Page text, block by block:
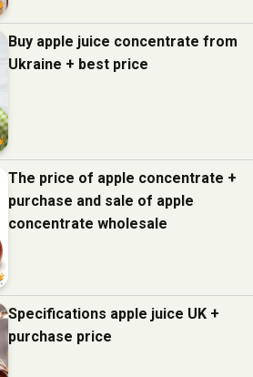
Buy apple juice concentrate from
Ukraine + best price
The price of apple concentrate +
purchase and sale of apple
concentrate wholesale
Specifications apple juice UK +
purchase price